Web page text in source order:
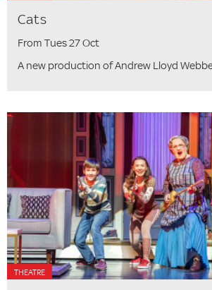
Cats
From Tues 27 Oct
A new production of Andrew Lloyd
THEATRE